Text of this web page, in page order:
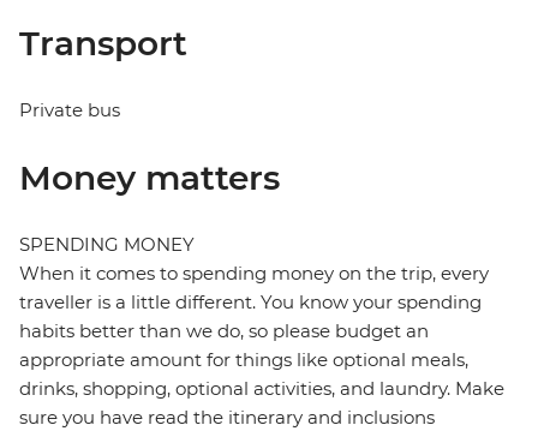
Transport
Private bus
Money matters
SPENDING MONEY
When it comes to spending money on the trip, every
traveller is a little different. You know your spending
habits better than we do, so please budget an
appropriate amount for things like optional meals,
drinks, shopping, optional activities, and laundry. Make
sure you have read the itinerary and inclusions